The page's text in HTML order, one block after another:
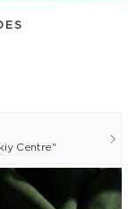
Centre"